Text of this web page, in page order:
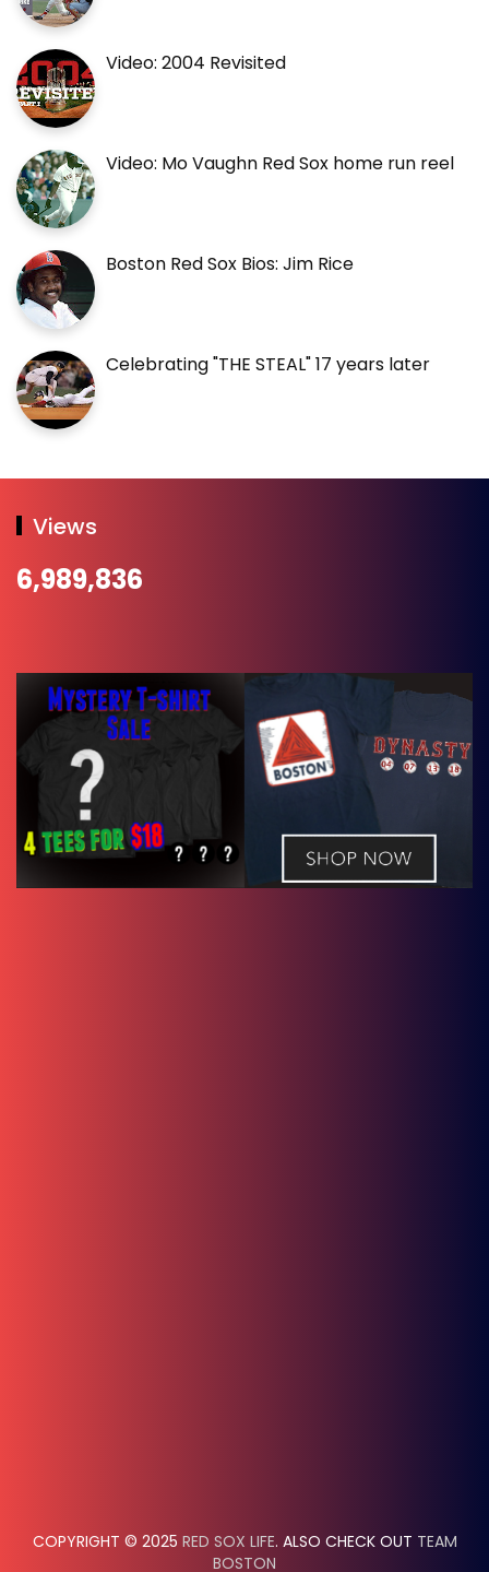
Video: 2004 Revisited
Video: Mo Vaughn Red Sox home run reel
Boston Red Sox Bios: Jim Rice
Celebrating "THE STEAL" 17 years later
Views
6,989,836
COPYRIGHT © 2025 RED SOX LIFE. ALSO CHECK OUT TEAM
BOSTON